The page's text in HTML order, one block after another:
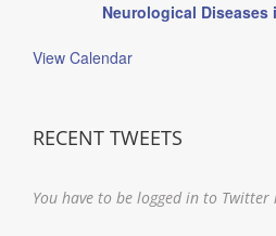
Neurological Diseases
View Calendar
RECENT TWEETS
You have to be logged in to